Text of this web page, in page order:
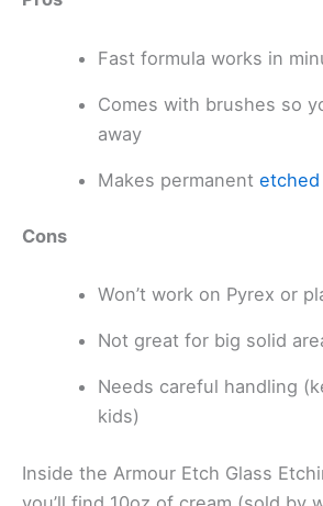
Fast formula works in
Comes with brushes so
away
Makes permanent
Cons
Won’t work on Pyrex or
Not great for big solid
Needs careful handling
kids)
Inside the Armour Etch Glass